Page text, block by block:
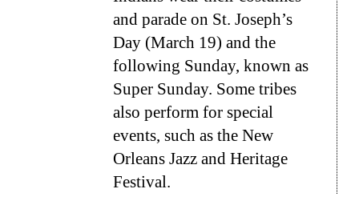
and parade on St. Joseph’s
Day (March 19) and the
following Sunday, known as
Super Sunday. Some tribes
also perform for special
events, such as the New
Orleans Jazz and Heritage
Festival.